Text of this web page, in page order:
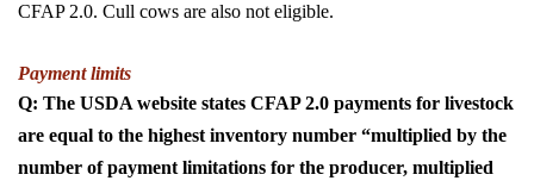
CFAP 2.0. Cull cows are also not eligible.
Payment limits
Q: The USDA website states CFAP 2.0 payments for livestock
are equal to the highest inventory number “multiplied by the
number of payment limitations for the producer, multiplied